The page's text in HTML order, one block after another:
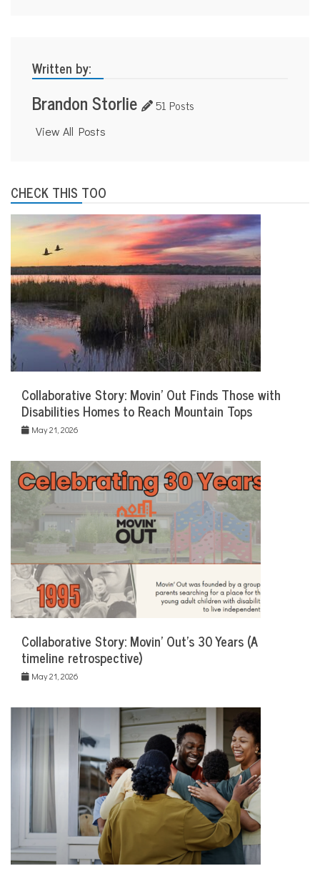
Written by:
Brandon Storlie 51 Posts
View All Posts
CHECK THIS TOO
Collaborative Story: Movin’ Out Finds Those with
Disabilities Homes to Reach Mountain Tops
May 21, 2026
Collaborative Story: Movin’ Out’s 30 Years (A
timeline retrospective)
May 21, 2026